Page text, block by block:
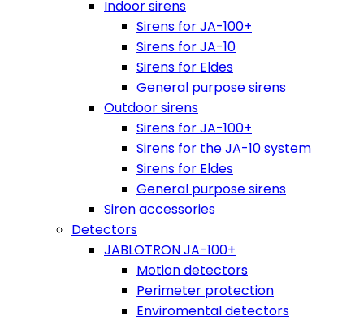
Indoor sirens
Sirens for JA-100+
Sirens for JA-10
Sirens for Eldes
General purpose sirens
Outdoor sirens
Sirens for JA-100+
Sirens for the JA-10 system
Sirens for Eldes
General purpose sirens
Siren accessories
Detectors
JABLOTRON JA-100+
Motion detectors
Perimeter protection
Enviromental detectors